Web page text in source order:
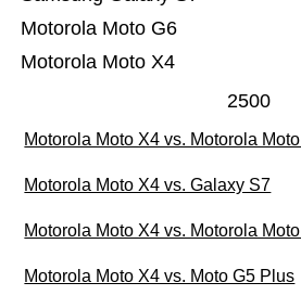
Motorola Moto X4
Motorola Moto G6
2500
Motorola Moto X4 vs. Motorola
Motorola Moto X4 vs. Galaxy S7
Motorola Moto X4 vs. Motorola
Motorola Moto X4 vs. Moto G5 Plus